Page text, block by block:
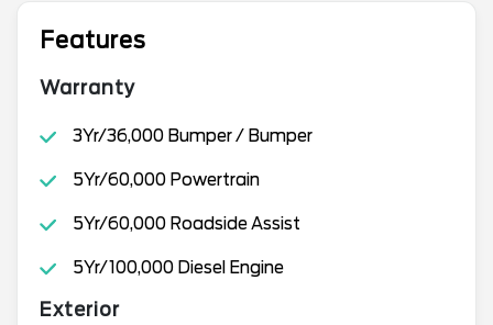
Features
Warranty
3Yr/36,000 Bumper / Bumper
5Yr/60,000 Powertrain
5Yr/60,000 Roadside Assist
5Yr/100,000 Diesel Engine
Exterior